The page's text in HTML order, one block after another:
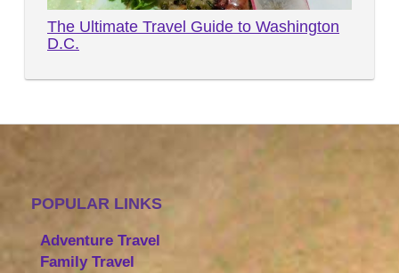
The Ultimate Travel Guide to Washington
D.C.
POPULAR LINKS
Adventure Travel
Family Travel